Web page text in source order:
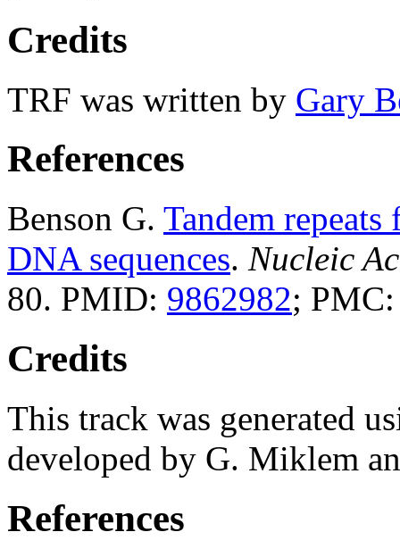
Credits
TRF was written by Gary
References
Benson G. Tandem
DNA sequences. Nucleic
80. PMID: 9862982;
Credits
This track was generated
developed by G. Miklem
References